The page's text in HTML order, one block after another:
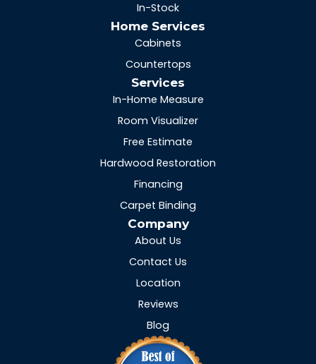
In-Stock
Home Services
Cabinets
Countertops
Services
In-Home Measure
Room Visualizer
Free Estimate
Hardwood Restoration
Financing
Carpet Binding
Company
About Us
Contact Us
Location
Reviews
Blog